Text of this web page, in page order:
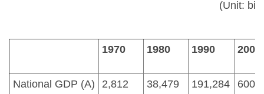
(Unit:
1970 1980 1990 2000
National GDP (A) 2,812 38,479 191,284